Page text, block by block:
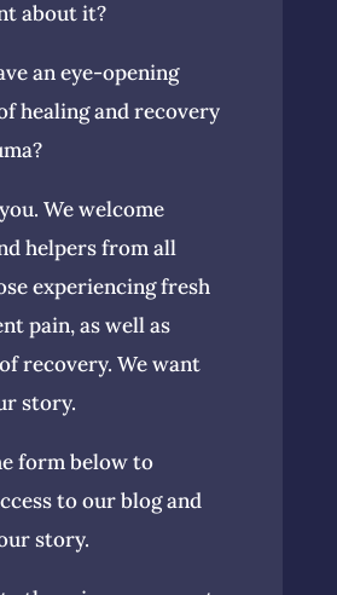
about it?
an eye-opening
healing and recovery
We welcome
helpers from all
experiencing fresh
pain, as well as
recovery. We want
story.
form below to
to our blog and
story.